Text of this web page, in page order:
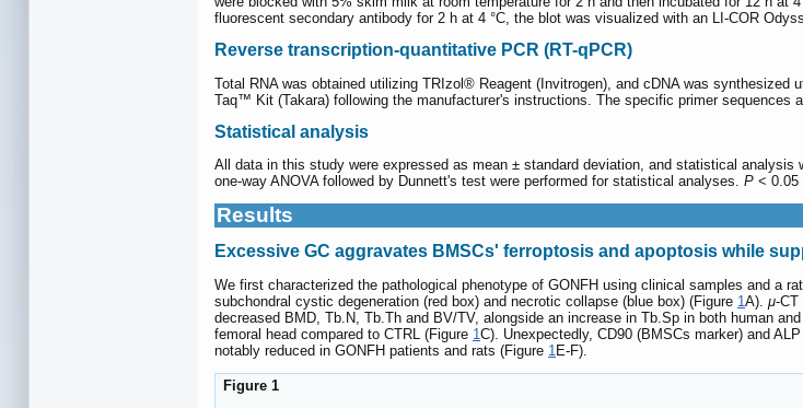
fluorescent secondary antibody for 2 h at 4 °C, the blot was visualized with an LI-COR
Reverse transcription-quantitative PCR (RT-qPCR)
Total RNA was obtained utilizing TRIzol® Reagent (Invitrogen), and cDNA was
Taq™ Kit (Takara) following the manufacturer's instructions. The specific primer sequences
Statistical analysis
All data in this study were expressed as mean ± standard deviation, and statistical
one-way ANOVA followed by Dunnett's test were performed for statistical analyses. P < 0.05
Results
Excessive GC aggravates BMSCs' ferroptosis and apoptosis while
We first characterized the pathological phenotype of GONFH using clinical samples and a
subchondral cystic degeneration (red box) and necrotic collapse (blue box) (Figure 1A). μ-CT
decreased BMD, Tb.N, Tb.Th and BV/TV, alongside an increase in Tb.Sp in both human
femoral head compared to CTRL (Figure 1C). Unexpectedly, CD90 (BMSCs marker) and
notably reduced in GONFH patients and rats (Figure 1 E-F).
Figure 1